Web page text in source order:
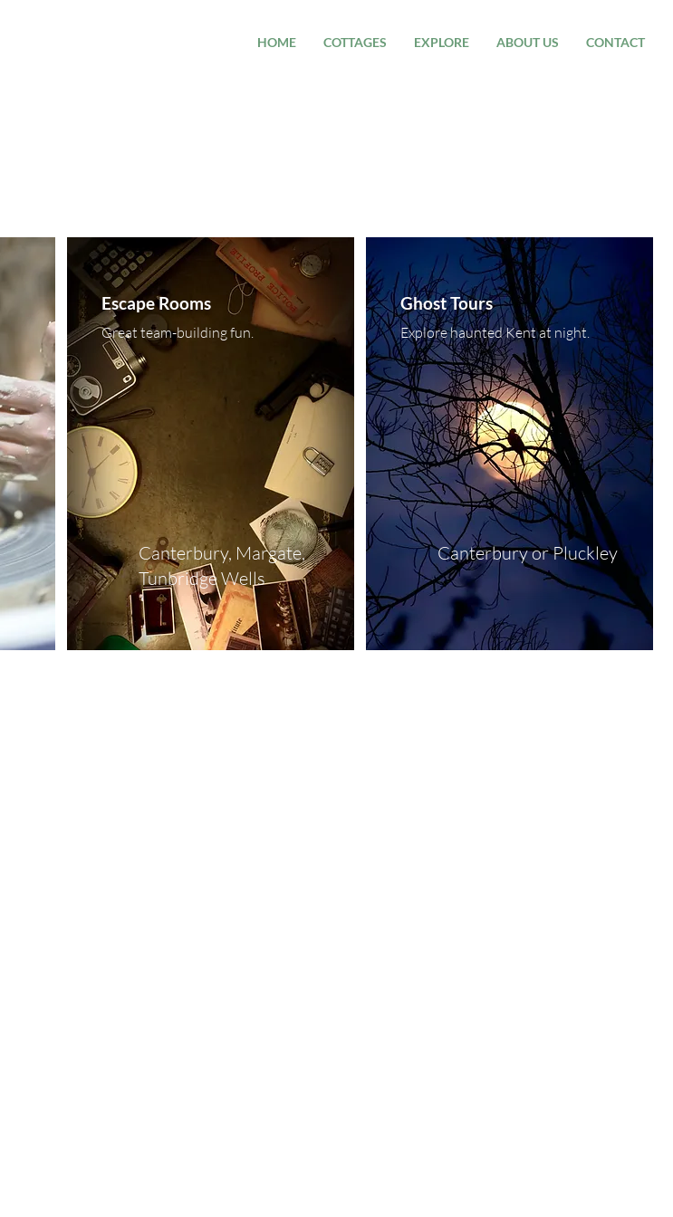
HOME COTTAGES EXPLORE ABOUT US CONTACT
Canterbury, Margate,
Tunbridge Wells
Great team-building fun.
Escape Rooms
Canterbury or Pluckley
Explore haunted Kent at night.
Ghost Tours